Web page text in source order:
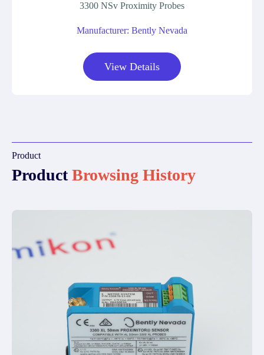
3300 NSv Proximity Probes
Manufacturer: Bently Nevada
View Details
Product
ProductBrowsing History